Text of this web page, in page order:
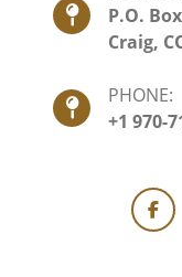
P.O.
Craig,
PHONE:
+1 970-